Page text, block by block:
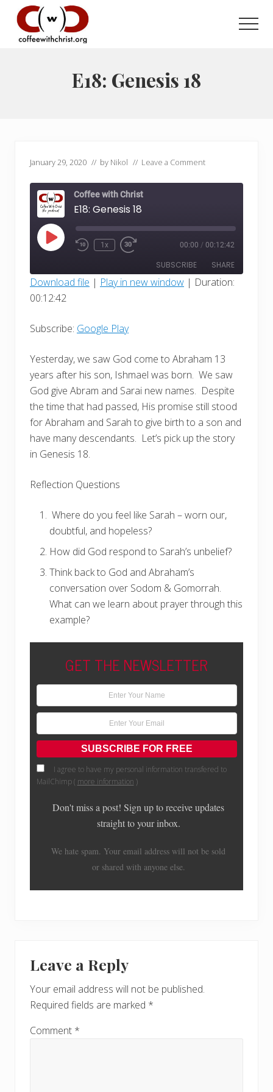
Menu
main
primary
E18: Genesis 18
January 29, 2020 // by Nikol // Leave a Comment
Coffee with Christ
E18: Genesis 18
Play
Episode Rewind
1x
Fast
seconds
00:00 / 00:12:42
SUBSCRIBE SHARE
Google Play
SHARE
LINK
Download file | Play in new window | Duration:
00:12:42
Subscribe: Google Play
Yesterday, we saw God come to Abraham 13
years after his son, Ishmael was born. We saw
God give Abram and Sarai new names. Despite
the time that had passed, His promise still stood
for Abraham and Sarah to give birth to a son and
have many descendants. Let’s pick up the story
in Genesis 18.
Reflection Questions
Where do you feel like Sarah – worn our,
doubtful, and hopeless?
How did God respond to Sarah’s unbelief?
Think back to God and Abraham’s
conversation over Sodom & Gomorrah.
What can we learn about prayer through this
example?
GET THE NEWSLETTER
I agree to have my personal information transfered to
MailChimp ( more information )
Don't miss a post! Sign up to receive updates
straight to your inbox.
We hate spam. Your email address will not be sold
or shared with anyone else.
Interactions
Leave a Reply
Your email address will not be published.
Required fields are marked *
Comment *